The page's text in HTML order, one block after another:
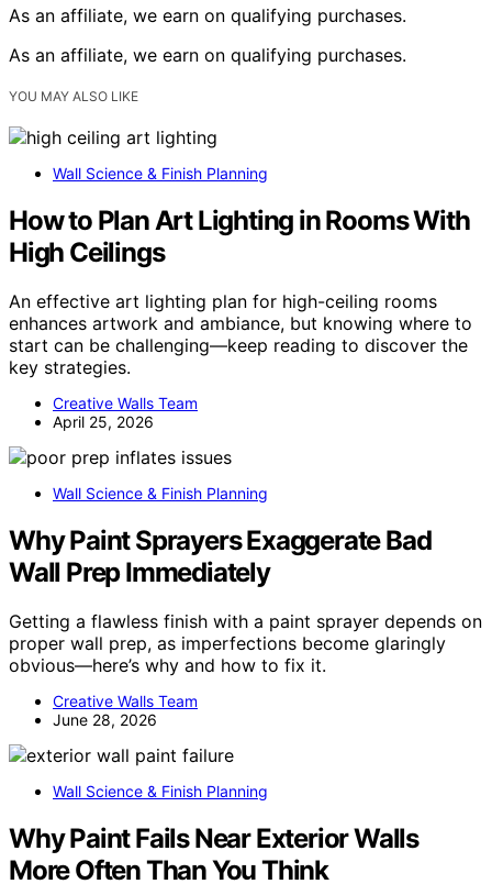
As an affiliate, we earn on qualifying purchases.
As an affiliate, we earn on qualifying purchases.
YOU MAY ALSO LIKE
Wall Science & Finish Planning
How to Plan Art Lighting in Rooms With
High Ceilings
An effective art lighting plan for high-ceiling rooms
enhances artwork and ambiance, but knowing where to
start can be challenging—keep reading to discover the
key strategies.
Creative Walls Team
April 25, 2026
Wall Science & Finish Planning
Why Paint Sprayers Exaggerate Bad
Wall Prep Immediately
Getting a flawless finish with a paint sprayer depends on
proper wall prep, as imperfections become glaringly
obvious—here’s why and how to fix it.
Creative Walls Team
June 28, 2026
Wall Science & Finish Planning
Why Paint Fails Near Exterior Walls
More Often Than You Think